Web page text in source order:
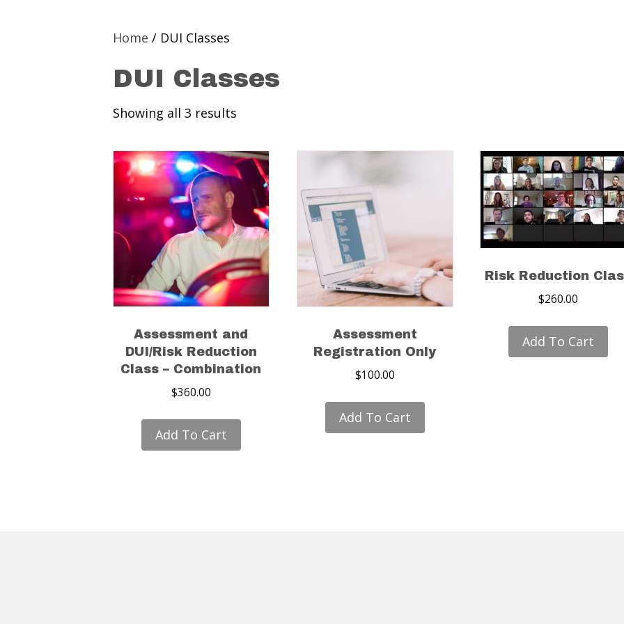
Home / DUI Classes
DUI Classes
Showing all 3 results
Assessment and
DUI/Risk Reduction
Class – Combination
$360.00
Add To Cart
Assessment
Registration Only
$100.00
Add To Cart
Risk Reduction
$260.00
Add To Cart